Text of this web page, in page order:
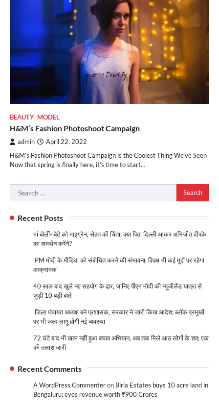
BEAUTY, MODEL
H&M’s Fashion Photoshoot Campaign
admin April 22, 2022
H&M’s Fashion Photoshoot Campaign is the Coolest Thing We’ve Seen
Now that spring is finally here, it’s time to start…
Search
for:
Recent Posts
मां बोलीं- बेटे को माइग्रेन, सेहत की चिंता; क्या पिता दिल्ली आकर अभिजीत दीपके
का समर्थन करेंगे?
PM मोदी के मीडिया को संबोधित करने की संभावना, विपक्ष भी कई मुद्दों पर रहेगा
आक्रामक
40 साल बाद खुले नए सहयोग के द्वार, जानिए पीएम मोदी की न्यूजीलैंड यात्रा से
जुड़ी 10 बड़ी बातें
जिला पंचायत अध्यक्ष बने प्रशासक, सरकार ने जारी किया आदेश; ब्लॉक प्रमुखों
पर भी जल्द लागू होगी नई व्यवस्था
72 घंटे बाद भी खत्म नहीं हुआ बचाव अभियान, अब तक मिले आठ लोगों के शव; एक
की तलाश जारी
Recent Comments
A WordPress Commenteron Birla Estates buys 10 acre land in
Bengaluru; eyes revenue worth ₹900 Crores